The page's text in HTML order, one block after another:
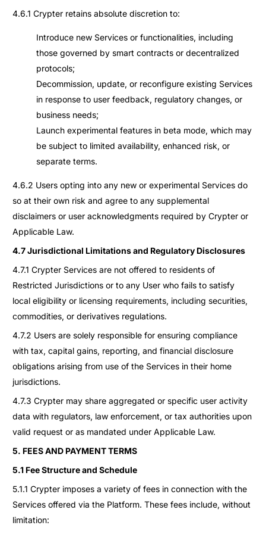
4.6.1 Crypter retains absolute discretion to:
Introduce new Services or functionalities, including
those governed by smart contracts or decentralized
protocols;
Decommission, update, or reconfigure existing Services
in response to user feedback, regulatory changes, or
business needs;
Launch experimental features in beta mode, which may
be subject to limited availability, enhanced risk, or
separate terms.
4.6.2 Users opting into any new or experimental Services do
so at their own risk and agree to any supplemental
disclaimers or user acknowledgments required by Crypter or
Applicable Law.
4.7 Jurisdictional Limitations and Regulatory Disclosures
4.7.1 Crypter Services are not offered to residents of
Restricted Jurisdictions or to any User who fails to satisfy
local eligibility or licensing requirements, including securities,
commodities, or derivatives regulations.
4.7.2 Users are solely responsible for ensuring compliance
with tax, capital gains, reporting, and financial disclosure
obligations arising from use of the Services in their home
jurisdictions.
4.7.3 Crypter may share aggregated or specific user activity
data with regulators, law enforcement, or tax authorities upon
valid request or as mandated under Applicable Law.
5. FEES AND PAYMENT TERMS
5.1 Fee Structure and Schedule
5.1.1 Crypter imposes a variety of fees in connection with the
Services offered via the Platform. These fees include, without
limitation: